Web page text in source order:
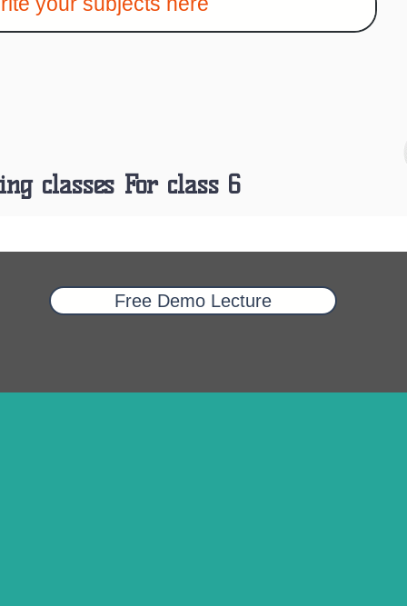
classes For class 6
Free Demo Lecture